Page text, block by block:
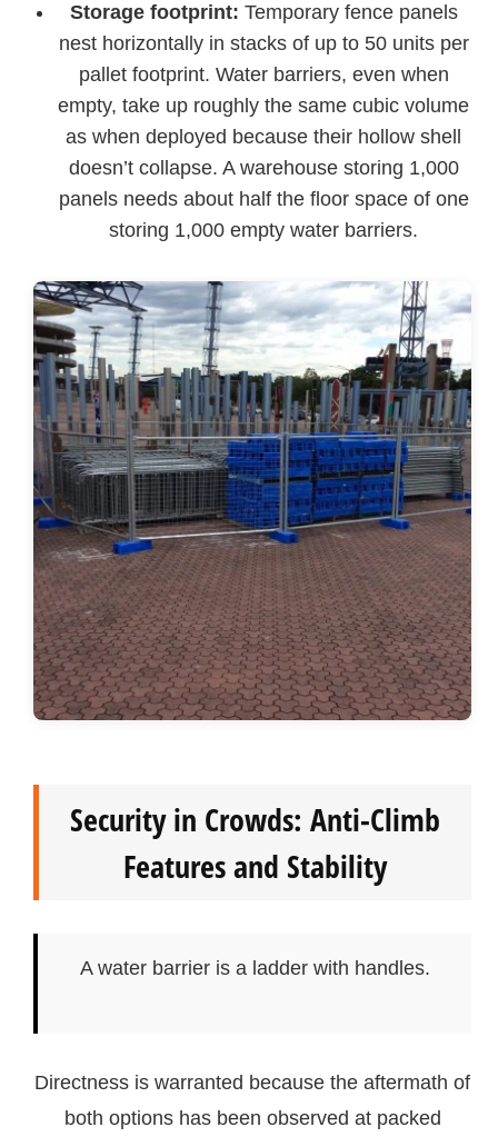
Storage footprint: Temporary fence panels
nest horizontally in stacks of up to 50 units per
pallet footprint. Water barriers, even when
empty, take up roughly the same cubic volume
as when deployed because their hollow shell
doesn’t collapse. A warehouse storing 1,000
panels needs about half the floor space of one
storing 1,000 empty water barriers.
Security in Crowds: Anti-Climb
Features and Stability
A water barrier is a ladder with handles.
Directness is warranted because the aftermath of
both options has been observed at packed